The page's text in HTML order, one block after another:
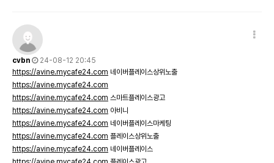
cvbn
24-08-12 20:45
https://avine.mycafe24.com 네이버플레이스상위노출
https://avine.mycafe24.com
https://avine.mycafe24.com 스마트플레이스광고
https://avine.mycafe24.com 아비니
https://avine.mycafe24.com 네이버플레이스마케팅
https://avine.mycafe24.com 플레이스상위노출
https://avine.mycafe24.com 네이버플레이스